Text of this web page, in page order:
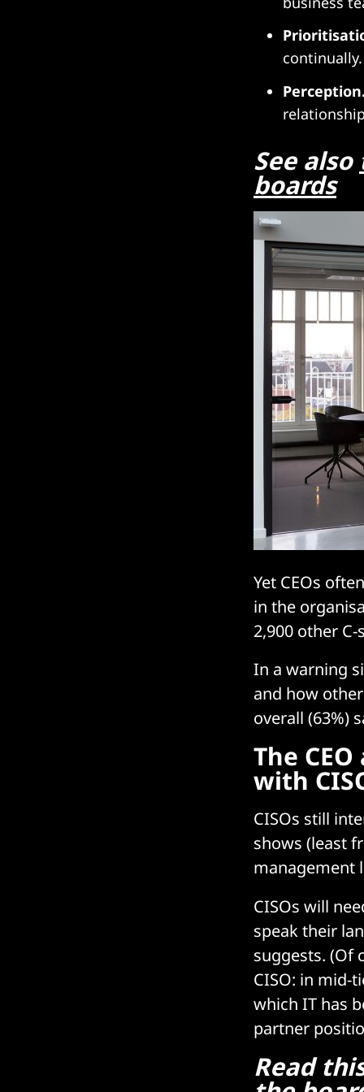
continually.
See also
boards
Yet CEOs
in the
2,900 other
In a warning
and how
overall (63%)
The
with
CISOs still
shows (least
management
CISOs will
speak their
suggests. (Of
CISO: in mid-
which IT has
partner
Read